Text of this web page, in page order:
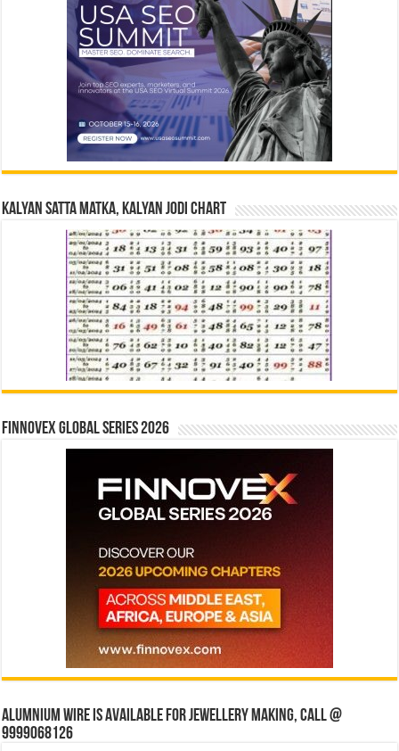
Kalyan Satta Matka, Kalyan Jodi Chart
Finnovex Global Series 2026
Alumnium wire is available for jewellery making, Call @
9999068126